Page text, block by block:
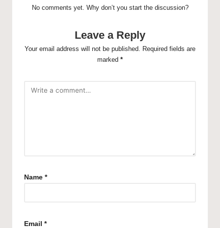
No comments yet. Why don’t you start the discussion?
Leave a Reply
Your email address will not be published. Required fields are
marked *
Name *
Email *